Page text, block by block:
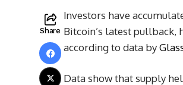
Share
Investors have
Bitcoin’s latest
according to data by
Data show that supply